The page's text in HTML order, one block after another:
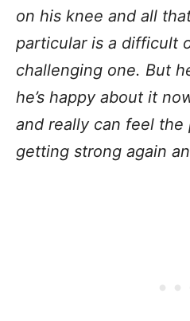
on his knee and all
particular is a difficult
challenging one. But
he’s happy about it
and really can feel the
getting strong again